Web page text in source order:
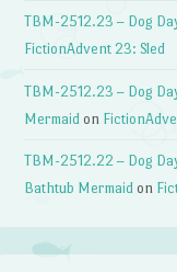
TBM-2512.23 – Dog
FictionAdvent 23: Sled
TBM-2512.23 – Dog
Mermaid on
TBM-2512.22 – Dog
Bathtub Mermaid on